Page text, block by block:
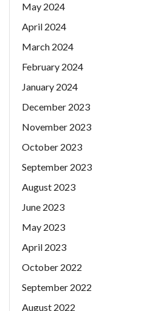
May 2024
April 2024
March 2024
February 2024
January 2024
December 2023
November 2023
October 2023
September 2023
August 2023
June 2023
May 2023
April 2023
October 2022
September 2022
August 2022